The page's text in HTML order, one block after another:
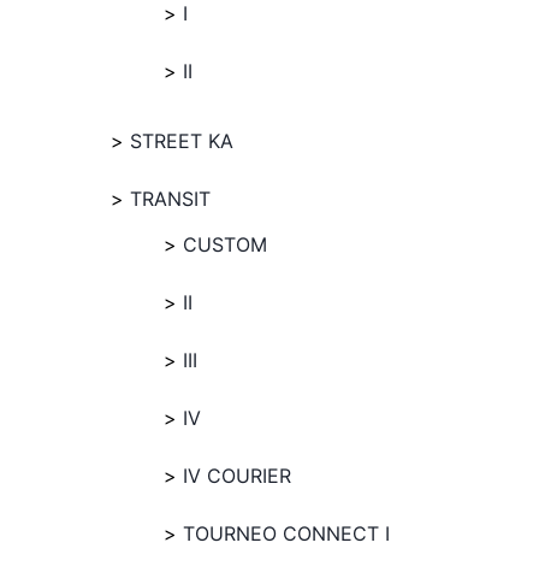
I
II
STREET KA
TRANSIT
CUSTOM
II
III
IV
IV COURIER
TOURNEO CONNECT I